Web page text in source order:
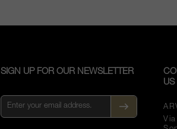
SIGN UP FOR OUR NEWSLETTER
US